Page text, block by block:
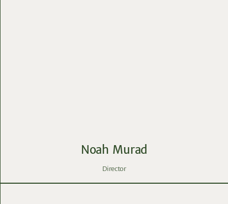
Noah Murad
Director